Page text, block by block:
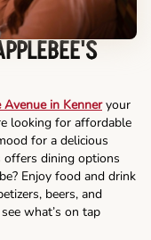
in Kenneryour
looking for affordable
for a delicious
dining options
Enjoy food and drink
beers, and
what’s on tap